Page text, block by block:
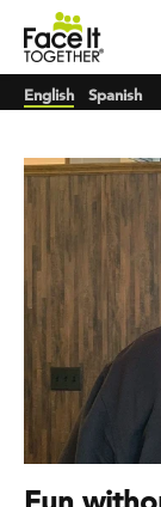
Skip to main
English Spanish